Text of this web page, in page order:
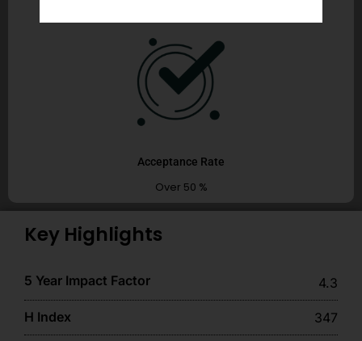
Acceptance Rate
Over 50 %
Key Highlights
5 Year Impact Factor 4.3
H Index
347